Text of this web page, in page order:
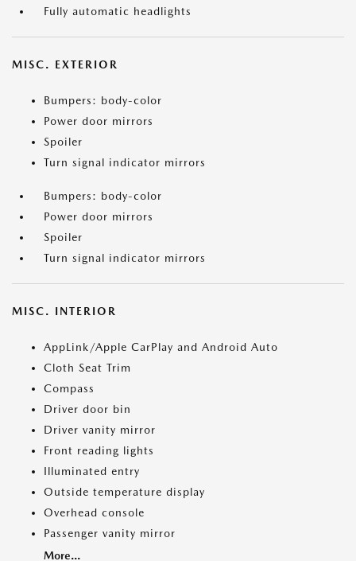
Fully automatic headlights
MISC. EXTERIOR
Bumpers: body-color
Power door mirrors
Spoiler
Turn signal indicator mirrors
Bumpers: body-color
Power door mirrors
Spoiler
Turn signal indicator mirrors
MISC. INTERIOR
AppLink/Apple CarPlay and Android Auto
Cloth Seat Trim
Compass
Driver door bin
Driver vanity mirror
Front reading lights
Illuminated entry
Outside temperature display
Overhead console
Passenger vanity mirror
More...